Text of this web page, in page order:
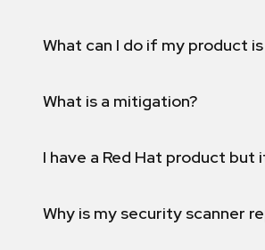
What can I do if my product
What is a mitigation?
I have a Red Hat product
Why is my security scanner